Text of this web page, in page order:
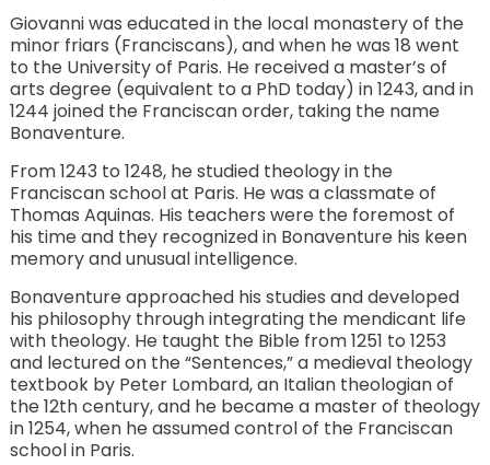
Giovanni was educated in the local monastery of the
minor friars (Franciscans), and when he was 18 went
to the University of Paris. He received a master’s of
arts degree (equivalent to a PhD today) in 1243, and in
1244 joined the Franciscan order, taking the name
Bonaventure.
From 1243 to 1248, he studied theology in the
Franciscan school at Paris. He was a classmate of
Thomas Aquinas. His teachers were the foremost of
his time and they recognized in Bonaventure his keen
memory and unusual intelligence.
Bonaventure approached his studies and developed
his philosophy through integrating the mendicant life
with theology. He taught the Bible from 1251 to 1253
and lectured on the “Sentences,” a medieval theology
textbook by Peter Lombard, an Italian theologian of
the 12th century, and he became a master of theology
in 1254, when he assumed control of the Franciscan
school in Paris.